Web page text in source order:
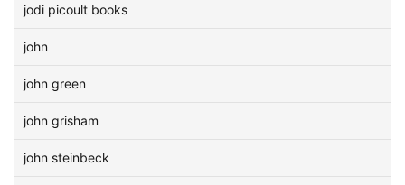
jodi picoult books
john
john green
john grisham
john steinbeck